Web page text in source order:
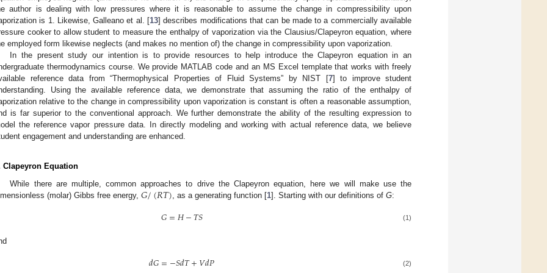
author is dealing with low pressures where it is reasonable to assume the change in compressibility upon
is 1. Likewise, Galleano et al. [13] describes modifications that can be made to a commercially available
cooker to allow student to measure the enthalpy of vaporization via the Clausius/Clapeyron equation, where
employed form likewise neglects (and makes no mention of) the change in compressibility upon vaporization.
In the present study our intention is to provide resources to help introduce the Clapeyron equation in an
thermodynamics course. We provide MATLAB code and an MS Excel template that works with freely
reference data from “Thermophysical Properties of Fluid Systems” by NIST [7] to improve student
Using the available reference data, we demonstrate that assuming the ratio of the enthalpy of
relative to the change in compressibility upon vaporization is constant is often a reasonable assumption,
is far superior to the conventional approach. We further demonstrate the ability of the resulting expression to
the reference vapor pressure data. In directly modeling and working with actual reference data, we believe
engagement and understanding are enhanced.
Clapeyron Equation
While there are multiple, common approaches to drive the Clapeyron equation, here we will make use the
(molar) Gibbs free energy, 𝐺/(𝑅𝑇) , as a generating function [1]. Starting with our definitions of G:
𝐺=𝐻−𝑇𝑆 (1)
𝑑𝐺=−𝑆𝑑𝑇+𝑉𝑑𝑃 (2)